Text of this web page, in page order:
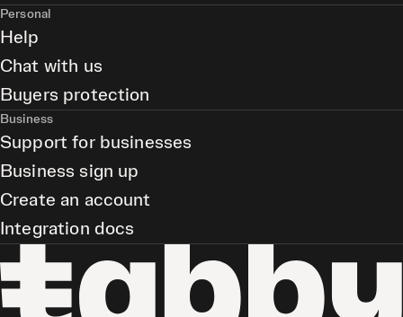
Personal
Help
Chat with us
Buyers protection
Business
Support for businesses
Business sign up
Create an account
Integration docs